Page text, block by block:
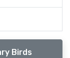
Birds